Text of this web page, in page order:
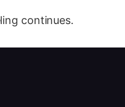
continues.